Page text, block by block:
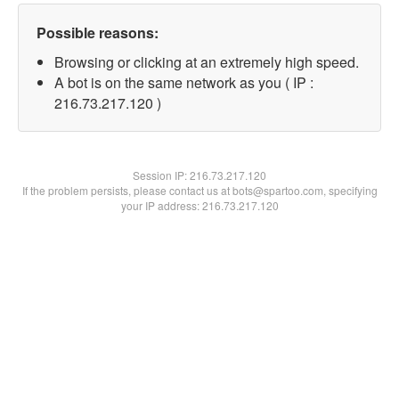
Possible reasons:
Browsing or clicking at an extremely high speed.
A bot is on the same network as you ( IP :
216.73.217.120 )
Session IP:216.73.217.120
If the problem persists, please contact us at bots@spartoo.com, specifying
your IP address: 216.73.217.120